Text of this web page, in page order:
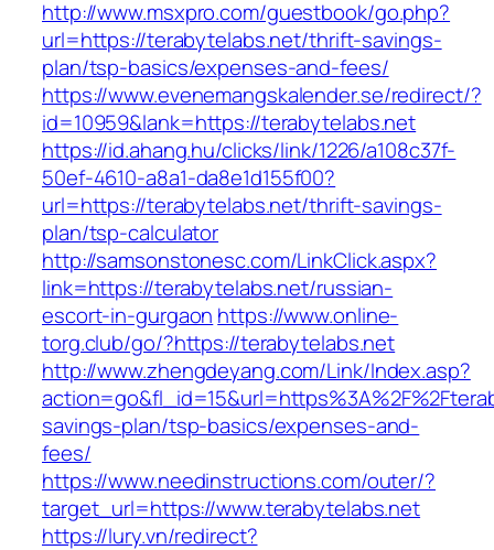
http://www.msxpro.com/guestbook/go.php?
url=https://terabytelabs.net/thrift-savings-
plan/tsp-basics/expenses-and-fees/
https://www.evenemangskalender.se/redirect/?
id=10959&lank=https://terabytelabs.net
https://id.ahang.hu/clicks/link/1226/a108c37f-
50ef-4610-a8a1-da8e1d155f00?
url=https://terabytelabs.net/thrift-savings-
plan/tsp-calculator
http://samsonstonesc.com/LinkClick.aspx?
link=https://terabytelabs.net/russian-
escort-in-gurgaon https://www.online-
torg.club/go/?https://terabytelabs.net
http://www.zhengdeyang.com/Link/Index.asp?
savings-plan/tsp-basics/expenses-and-
fees/
https://www.needinstructions.com/outer/?
target_url=https://www.terabytelabs.net
https://lury.vn/redirect?